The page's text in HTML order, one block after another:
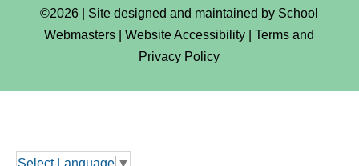
©2026 | Site designed and maintained by School
Webmasters |Website Accessibility |Terms and
Privacy Policy
Select Language ▼